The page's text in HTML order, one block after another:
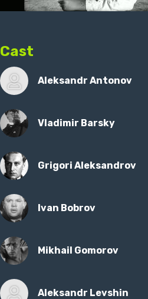
Cast
Aleksandr Antonov
Vladimir Barsky
Grigori Aleksandrov
Ivan Bobrov
Mikhail Gomorov
Aleksandr Levshin